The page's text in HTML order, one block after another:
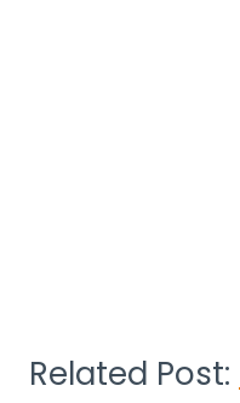
Related Post: